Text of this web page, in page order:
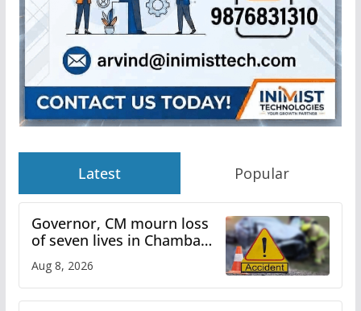
Latest Popular
Governor, CM mourn loss
of seven lives in Chamba
bus accident
Aug 8, 2026